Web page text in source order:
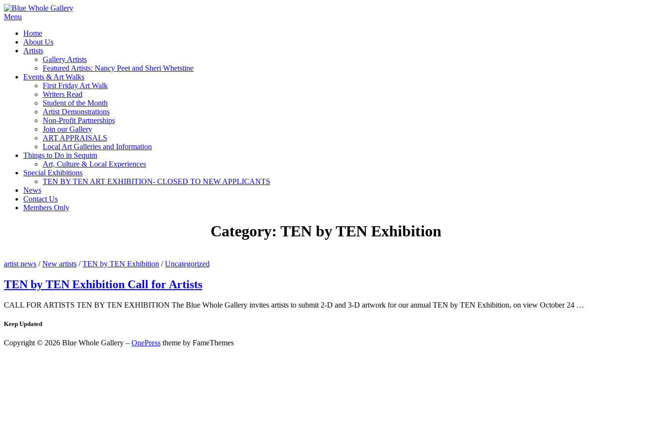
Skip
to
Menu
Home
About Us
Artists
Gallery Artists
Featured Artists: Nancy Peet and Sheri Whetstine
Events & Art Walks
First Friday Art Walk
Writers Read
Student of the Month
Artist Demonstrations
Non-Profit Partnerships
Join our Gallery
ART APPRAISALS
Local Art Galleries and Information
Things to Do in Sequim
Art, Culture & Local Experiences
Special Exhibitions
TEN BY TEN ART EXHIBITION- CLOSED TO NEW APPLICANTS
News
Contact Us
Members Only
Category: TEN by TEN Exhibition
artist news /New artists /TEN by TEN Exhibition /Uncategorized
TEN by TEN Exhibition Call for Artists
CALL FOR ARTISTS TEN BY TEN EXHIBITION The Blue Whole Gallery invites artists to submit 2-D and 3-D artwork for our annual TEN by TEN Exhibition, on view October 24 …
Keep Updated
Copyright © 2026 Blue Whole Gallery – OnePress theme by FameThemes